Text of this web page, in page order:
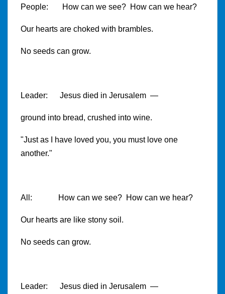
People: How can we see? How can we hear?
Our hearts are choked with brambles.
No seeds can grow.
Leader: Jesus died in Jerusalem —
ground into bread, crushed into wine.
"Just as I have loved you, you must love one
another."
All: How can we see? How can we hear?
Our hearts are like stony soil.
No seeds can grow.
Leader: Jesus died in Jerusalem —